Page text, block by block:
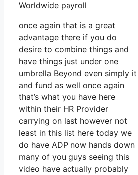
Worldwide payroll
once again that is a great
advantage there if you do
desire to combine things and
have things just under one
umbrella Beyond even simply it
and fund as well once again
that’s what you have here
within their HR Provider
carrying on last however not
least in this list here today we
do have ADP now hands down
many of you guys seeing this
video have actually probably